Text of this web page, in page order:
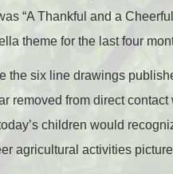
“A Thankful and a
theme for the last four
the six line drawings
removed from direct
children would
agricultural activities